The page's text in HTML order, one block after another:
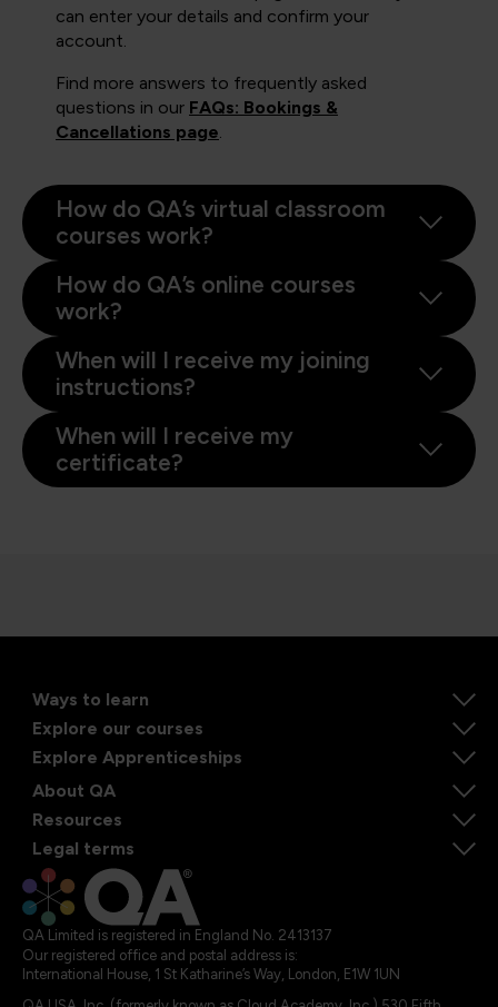
can enter your details and confirm your
account.
Find more answers to frequently asked
questions in our FAQs: Bookings &
Cancellations page.
How do QA’s virtual classroom
courses work?
How do QA’s online courses
work?
When will I receive my joining
instructions?
When will I receive my
certificate?
Ways to learn
Explore our courses
Explore Apprenticeships
About QA
Resources
Legal terms
QA Limited is registered in England No. 2413137
Our registered office and postal address is:
International House, 1 St Katharine’s Way, London, E1W 1UN